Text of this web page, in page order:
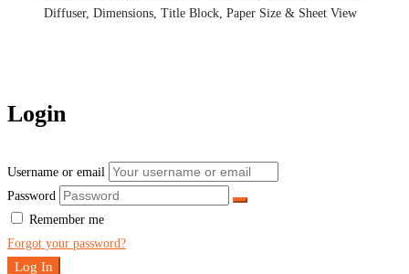
Diffuser, Dimensions, Title Block, Paper Size & Sheet View
Login
Username or email
Password
Remember me
Forgot your password?
Log In